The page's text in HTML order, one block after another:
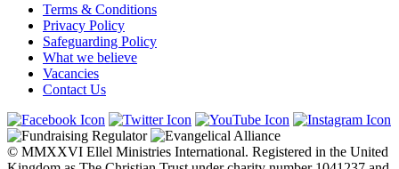
Terms & Conditions
Privacy Policy
Safeguarding Policy
What we believe
Vacancies
Contact Us
© MMXXVI Ellel Ministries International. Registered in the United